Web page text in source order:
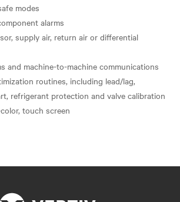
modes
alarms
supply air, return air or differential
and machine-to-machine communications
routines, including lead/lag,
refrigerant protection and valve calibration